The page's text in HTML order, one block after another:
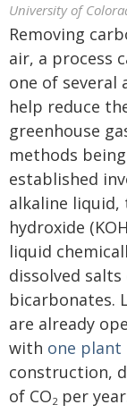
University of
Removing
air, a process
one of several
help reduce
greenhouse
methods
established
alkaline
hydroxide
liquid
dissolved
bicarbonates.
are already
with one plant
construction,
of CO2 per